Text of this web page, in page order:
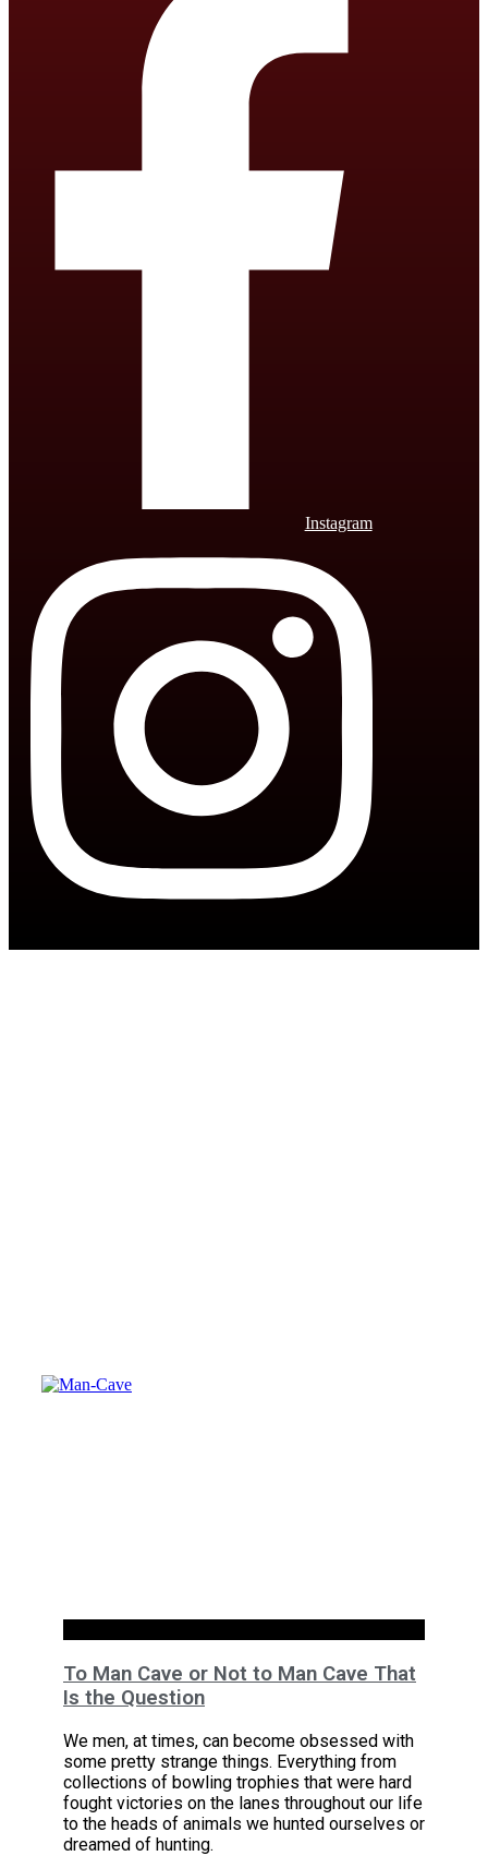
Instagram
To Man Cave or Not to Man Cave That
Is the Question
We men, at times, can become obsessed with
some pretty strange things. Everything from
collections of bowling trophies that were hard
fought victories on the lanes throughout our life
to the heads of animals we hunted ourselves or
dreamed of hunting.